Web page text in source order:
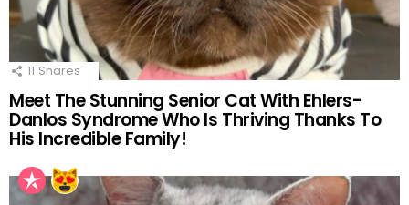
11 Shares
Meet The Stunning Senior Cat With Ehlers-
Danlos Syndrome Who Is Thriving Thanks To
His Incredible Family!